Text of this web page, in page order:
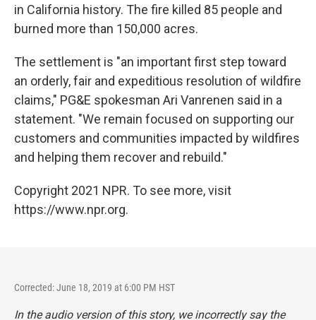
in California history. The fire killed 85 people and
burned more than 150,000 acres.
The settlement is "an important first step toward
an orderly, fair and expeditious resolution of wildfire
claims," PG&E spokesman Ari Vanrenen said in a
statement. "We remain focused on supporting our
customers and communities impacted by wildfires
and helping them recover and rebuild."
Copyright 2021 NPR. To see more, visit
https://www.npr.org.
Corrected: June 18, 2019 at 6:00 PM HST
In the audio version of this story, we incorrectly say the